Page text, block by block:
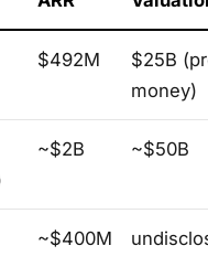
$492M
$25B
money)
~$2B ~$50B
~$400M